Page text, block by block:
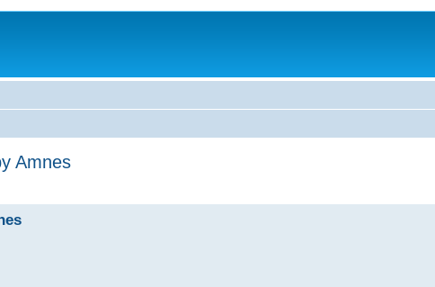
Amnes